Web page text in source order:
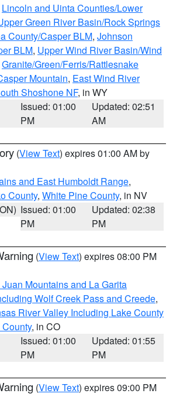
Lincoln and Uinta Counties/Lower
Green River Basin/Rock Springs
County/Casper BLM, Johnson
BLM, Upper Wind River Basin/Wind
Granite/Green/Ferris/Rattlesnake
Mountain, East Wind River
Shoshone NF, in WY
Issued: 01:00
PM
Updated: 02:51
AM
(View Text) expires 01:00 AM by
and East Humboldt Range,
County, White Pine County, in NV
Issued: 01:00
PM
Updated: 02:38
PM
(View Text) expires 08:00 PM
Mountains and La Garita
Wolf Creek Pass and Creede,
River Valley Including Lake County
, in CO
Issued: 01:00
PM
Updated: 01:55
PM
(View Text) expires 09:00 PM